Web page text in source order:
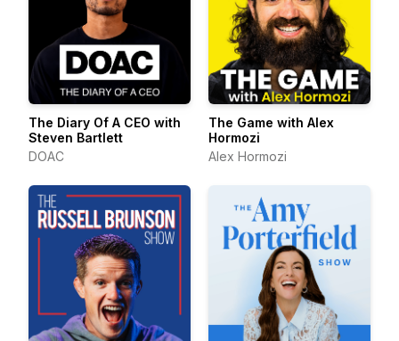
The Diary Of A CEO with
Steven Bartlett
DOAC
The Game with Alex
Hormozi
Alex Hormozi